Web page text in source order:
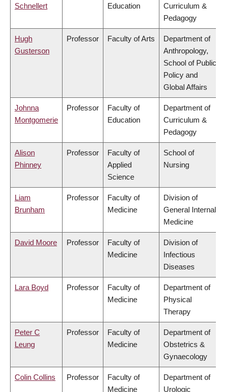
Schnellert
Education
Curriculum &
Pedagogy
Hugh
Gusterson
Professor Faculty of Arts
Department of
Anthropology,
School of Public
Policy and
Global Affairs
Johnna
Montgomerie
Professor
Faculty of
Education
Department of
Curriculum &
Pedagogy
Alison
Phinney
Professor
Faculty of
Applied
Science
School of
Nursing
Liam
Brunham
Professor
Faculty of
Medicine
Division of
General Internal
Medicine
David Moore Professor
Faculty of
Medicine
Division of
Infectious
Diseases
Lara Boyd Professor
Faculty of
Medicine
Department of
Physical
Therapy
Peter C
Leung
Professor
Faculty of
Medicine
Department of
Obstetrics &
Gynaecology
Colin Collins Professor
Faculty of
Medicine
Department of
Urologic